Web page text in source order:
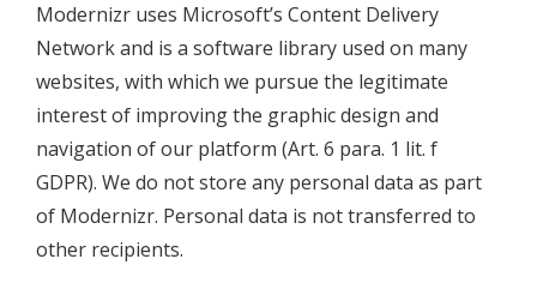
Modernizr uses Microsoft’s Content Delivery
Network and is a software library used on many
websites, with which we pursue the legitimate
interest of improving the graphic design and
navigation of our platform (Art. 6 para. 1 lit. f
GDPR). We do not store any personal data as part
of Modernizr. Personal data is not transferred to
other recipients.